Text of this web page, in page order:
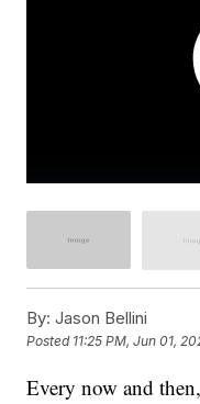
By: Jason Bellini
Posted 11:25 PM, Jun 01,
Every now and